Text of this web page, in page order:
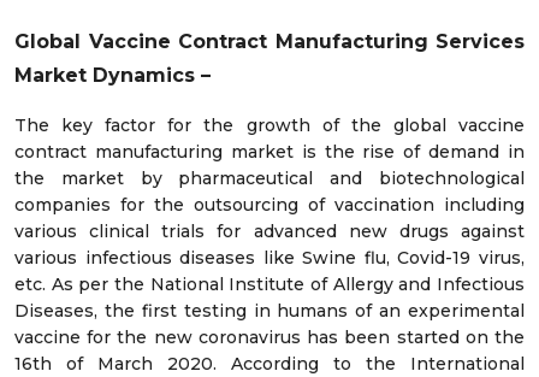
Global Vaccine Contract Manufacturing Services
Market Dynamics –
The key factor for the growth of the global vaccine
contract manufacturing market is the rise of demand in
the market by pharmaceutical and biotechnological
companies for the outsourcing of vaccination including
various clinical trials for advanced new drugs against
various infectious diseases like Swine flu, Covid-19 virus,
etc. As per the National Institute of Allergy and Infectious
Diseases, the first testing in humans of an experimental
vaccine for the new coronavirus has been started on the
16th of March 2020. According to the International